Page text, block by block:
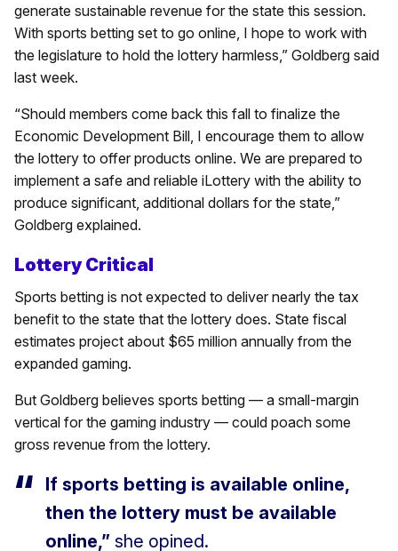
generate sustainable revenue for the state this session.
With sports betting set to go online, I hope to work with
the legislature to hold the lottery harmless,” Goldberg said
last week.
“Should members come back this fall to finalize the
Economic Development Bill, I encourage them to allow
the lottery to offer products online. We are prepared to
implement a safe and reliable iLottery with the ability to
produce significant, additional dollars for the state,”
Goldberg explained.
Lottery Critical
Sports betting is not expected to deliver nearly the tax
benefit to the state that the lottery does. State fiscal
estimates project about $65 million annually from the
expanded gaming.
But Goldberg believes sports betting — a small-margin
vertical for the gaming industry — could poach some
gross revenue from the lottery.
If sports betting is available online,
then the lottery must be available
online,” she opined.